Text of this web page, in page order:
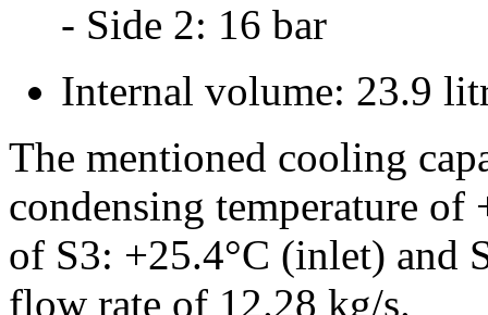
- Side 2: 16 bar
Internal volume: 23.9
The mentioned cooling
condensing temperature of
of S3: +25.4°C (inlet) and
flow rate of 12.28 kg/s.